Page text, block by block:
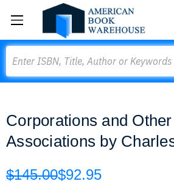
Corporations and
Associations by
$145.00$92.95